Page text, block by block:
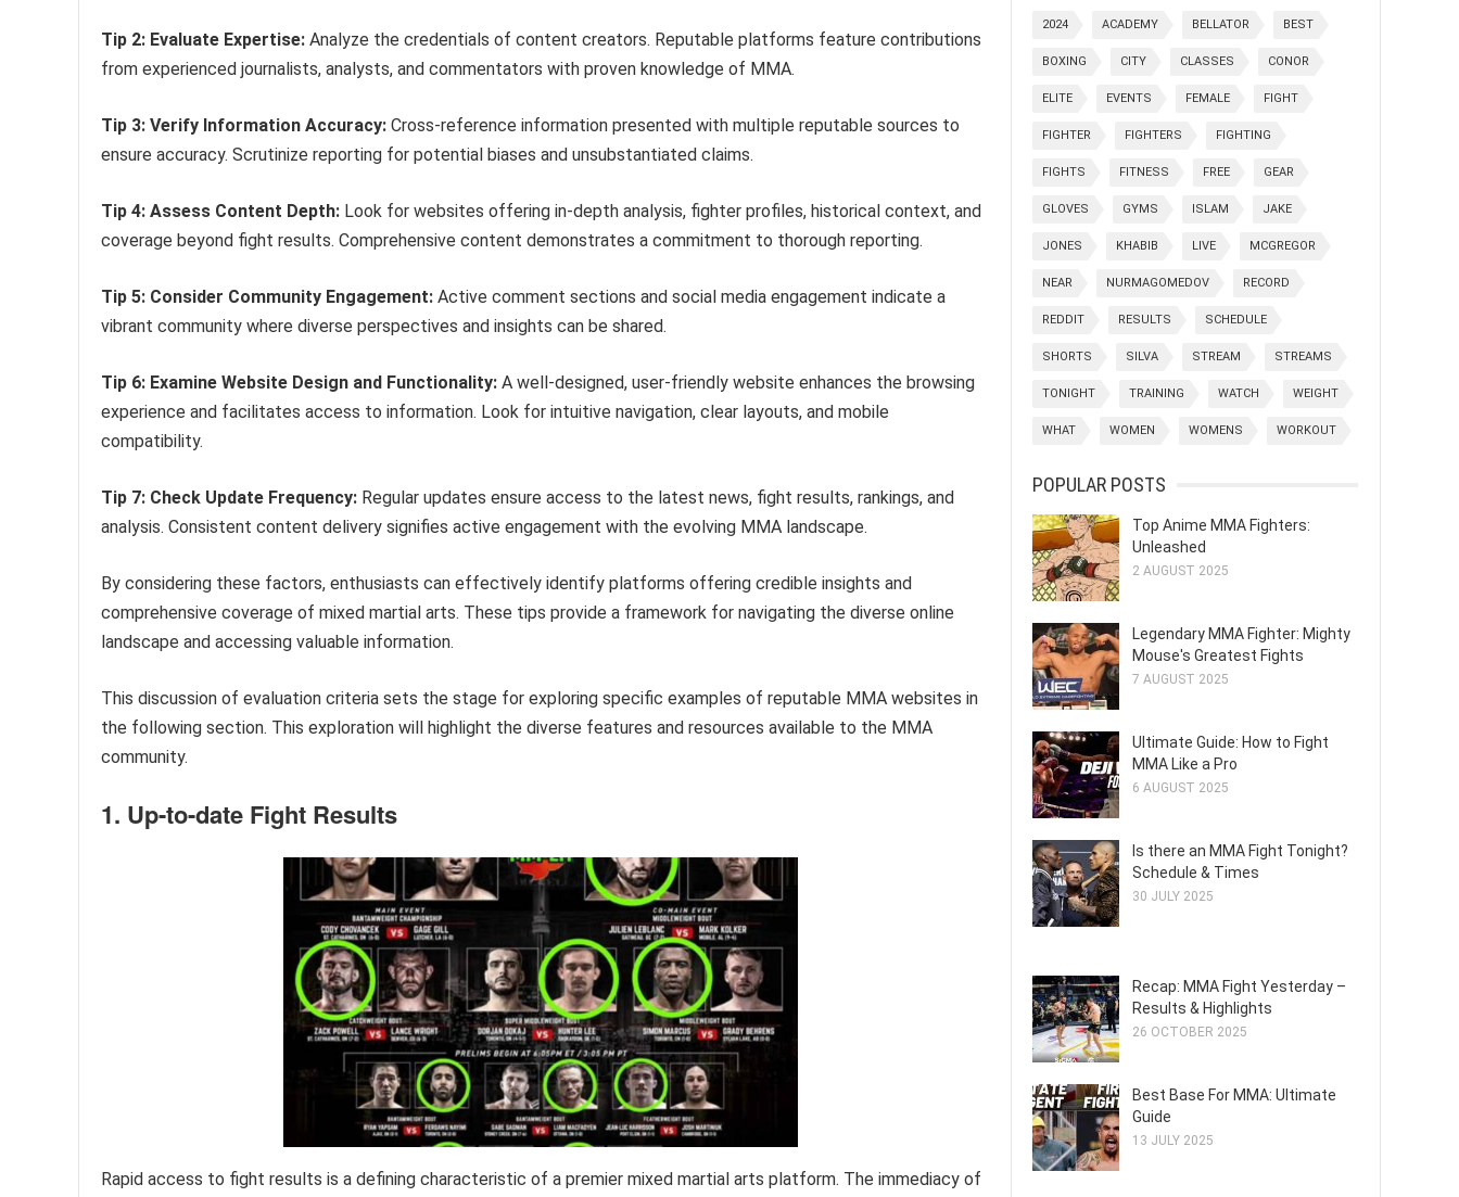
Tip 2: Evaluate Expertise: Analyze the credentials of content creators. Reputable platforms feature contributions
from experienced journalists, analysts, and commentators with proven knowledge of MMA.
Tip 3: Verify Information Accuracy: Cross-reference information presented with multiple reputable sources to
ensure accuracy. Scrutinize reporting for potential biases and unsubstantiated claims.
Tip 4: Assess Content Depth: Look for websites offering in-depth analysis, fighter profiles, historical context, and
coverage beyond fight results. Comprehensive content demonstrates a commitment to thorough reporting.
Tip 5: Consider Community Engagement: Active comment sections and social media engagement indicate a
vibrant community where diverse perspectives and insights can be shared.
Tip 6: Examine Website Design and Functionality: A well-designed, user-friendly website enhances the browsing
experience and facilitates access to information. Look for intuitive navigation, clear layouts, and mobile
compatibility.
Tip 7: Check Update Frequency: Regular updates ensure access to the latest news, fight results, rankings, and
analysis. Consistent content delivery signifies active engagement with the evolving MMA landscape.
By considering these factors, enthusiasts can effectively identify platforms offering credible insights and
comprehensive coverage of mixed martial arts. These tips provide a framework for navigating the diverse online
landscape and accessing valuable information.
This discussion of evaluation criteria sets the stage for exploring specific examples of reputable MMA websites in
the following section. This exploration will highlight the diverse features and resources available to the MMA
community.
1. Up-to-date Fight Results
Rapid access to fight results is a defining characteristic of a premier mixed martial arts platform. The immediacy of
2024 ACADEMY BELLATOR BEST
BOXING CITY CLASSES CONOR
ELITE EVENTS FEMALE FIGHT
FIGHTER FIGHTERS FIGHTING
FIGHTS FITNESS FREE GEAR
GLOVES GYMS ISLAM JAKE
JONES KHABIB LIVE MCGREGOR
NEAR NURMAGOMEDOV RECORD
REDDIT RESULTS SCHEDULE
SHORTS SILVA STREAM STREAMS
TONIGHT TRAINING WATCH WEIGHT
WHAT WOMEN WOMENS WORKOUT
POPULAR POSTS
Top Anime MMA Fighters:
Unleashed
2 AUGUST 2025
Legendary MMA Fighter: Mighty
Mouse's Greatest Fights
7 AUGUST 2025
Ultimate Guide: How to Fight
MMA Like a Pro
6 AUGUST 2025
Is there an MMA Fight Tonight?
Schedule & Times
30 JULY 2025
Recap: MMA Fight Yesterday –
Results & Highlights
26 OCTOBER 2025
Best Base For MMA: Ultimate
Guide
13 JULY 2025